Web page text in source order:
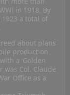
in 1918. By
a total of
about plans
production
a ‘Golden
was Col. Claude
Office as a